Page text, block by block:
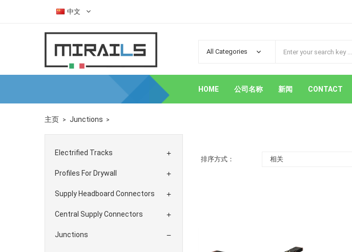
中文
HOME 公司名称 新闻 CONTACT
主页 Junctions
Electrified Tracks 
Profiles For Drywall 
Supply Headboard Connectors 
Central Supply Connectors 
Junctions 
排序方式： 相关